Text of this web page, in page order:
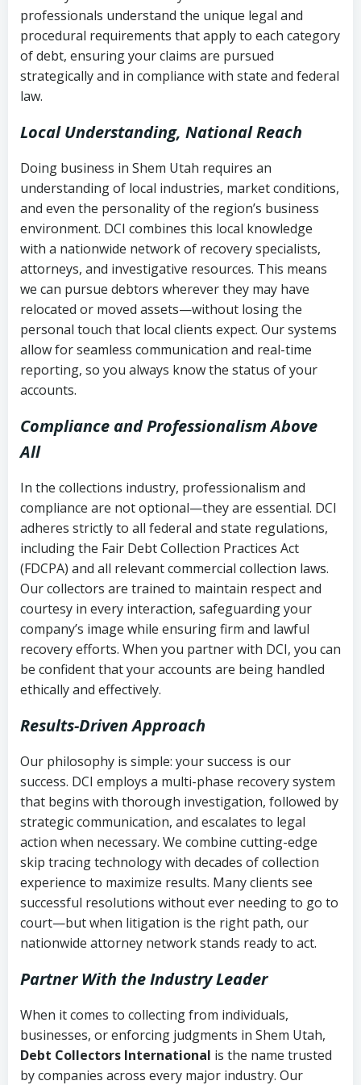
collection
Utah Code Ann. § 76-6-520– Prohibits
deceptive or coercive collection
history
Notes or correspondence about prior
collection attempts
professionals understand the unique legal and
procedural requirements that apply to each category
of debt, ensuring your claims are pursued
strategically and in compliance with state and federal
law.
Local Understanding, National Reach
Doing business in Shem Utah requires an
understanding of local industries, market conditions,
and even the personality of the region’s business
environment. DCI combines this local knowledge
with a nationwide network of recovery specialists,
attorneys, and investigative resources. This means
we can pursue debtors wherever they may have
relocated or moved assets—without losing the
personal touch that local clients expect. Our systems
allow for seamless communication and real-time
reporting, so you always know the status of your
accounts.
Compliance and Professionalism Above
All
In the collections industry, professionalism and
compliance are not optional—they are essential. DCI
adheres strictly to all federal and state regulations,
including the Fair Debt Collection Practices Act
(FDCPA) and all relevant commercial collection laws.
Our collectors are trained to maintain respect and
courtesy in every interaction, safeguarding your
company’s image while ensuring firm and lawful
recovery efforts. When you partner with DCI, you can
be confident that your accounts are being handled
ethically and effectively.
Results-Driven Approach
Our philosophy is simple: your success is our
success. DCI employs a multi-phase recovery system
that begins with thorough investigation, followed by
strategic communication, and escalates to legal
action when necessary. We combine cutting-edge
skip tracing technology with decades of collection
experience to maximize results. Many clients see
successful resolutions without ever needing to go to
court—but when litigation is the right path, our
nationwide attorney network stands ready to act.
Partner With the Industry Leader
When it comes to collecting from individuals,
businesses, or enforcing judgments in Shem Utah,
Debt Collectors International is the name trusted
by companies across every major industry. Our